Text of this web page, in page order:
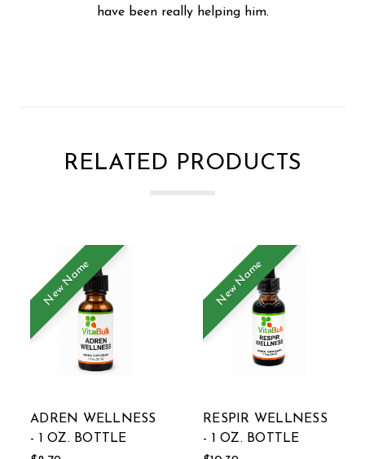
have been really helping him.
RELATED PRODUCTS
New Name
ADREN WELLNESS
- 1 OZ. BOTTLE
New Name
RESPIR WELLNESS
- 1 OZ. BOTTLE